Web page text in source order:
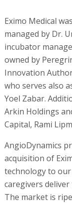
Eximo Medical
managed by Dr.
incubator
owned by
Innovation
who serves also
Yoel Zabar.
Arkin Holdings
Capital, Rami
AngioDynamics
acquisition of
technology to
caregivers
The market is